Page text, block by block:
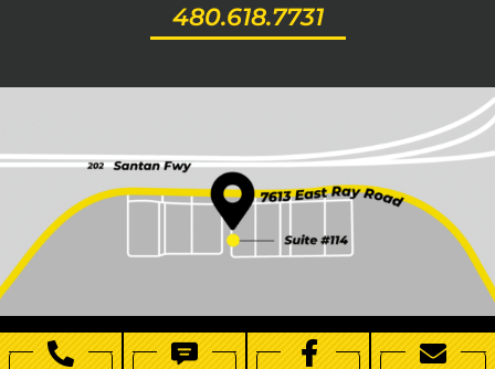
480.618.7731
Copyright 2021 | All Rights Reserved | AZ